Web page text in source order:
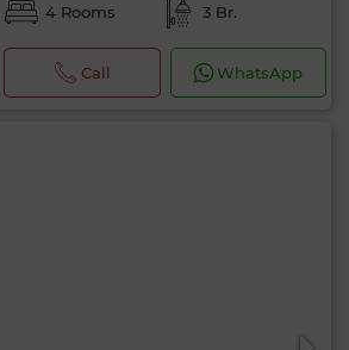
4 Rooms 3 Br.
Call WhatsApp